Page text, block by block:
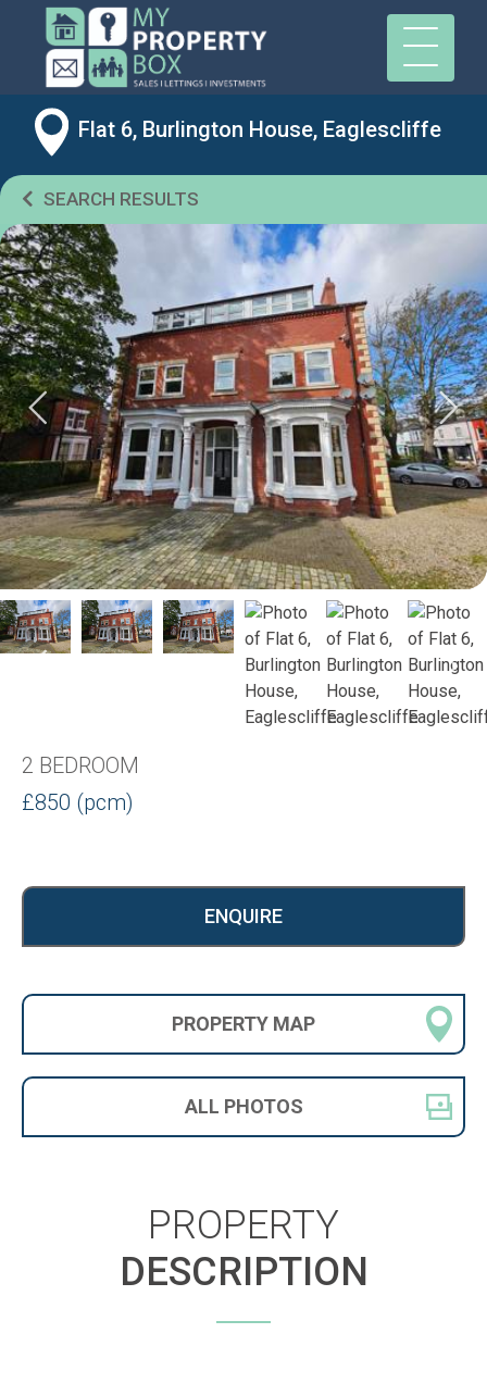
Flat 6, Burlington House, Eaglescliffe
SEARCH RESULTS
2 BEDROOM
£850 (pcm)
ENQUIRE
PROPERTY MAP
ALL PHOTOS
PROPERTY
DESCRIPTION